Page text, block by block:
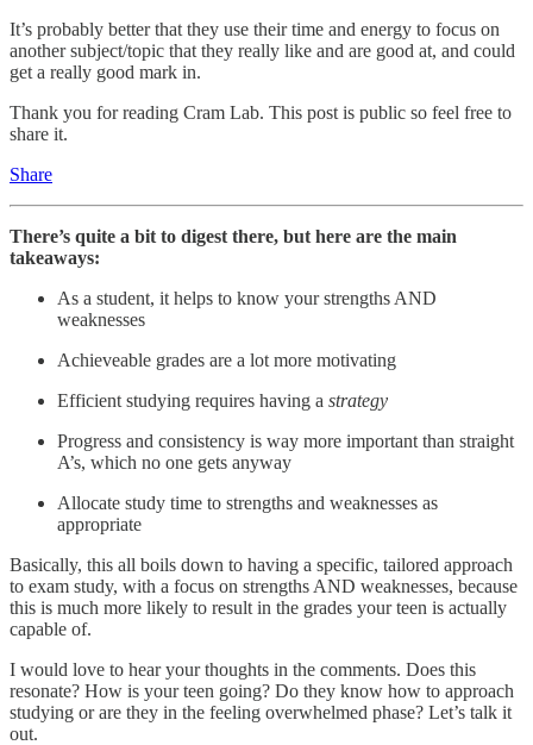
It’s probably better that they use their time and energy to focus on
another subject/topic that they really like and are good at, and could
get a really good mark in.
Thank you for reading Cram Lab. This post is public so feel free to
share it.
Share
There’s quite a bit to digest there, but here are the main
takeaways:
As a student, it helps to know your strengths AND
weaknesses
Achieveable grades are a lot more motivating
Efficient studying requires having a strategy
Progress and consistency is way more important than straight
A’s, which no one gets anyway
Allocate study time to strengths and weaknesses as
appropriate
Basically, this all boils down to having a specific, tailored approach
to exam study, with a focus on strengths AND weaknesses, because
this is much more likely to result in the grades your teen is actually
capable of.
I would love to hear your thoughts in the comments. Does this
resonate? How is your teen going? Do they know how to approach
studying or are they in the feeling overwhelmed phase? Let’s talk it
out.